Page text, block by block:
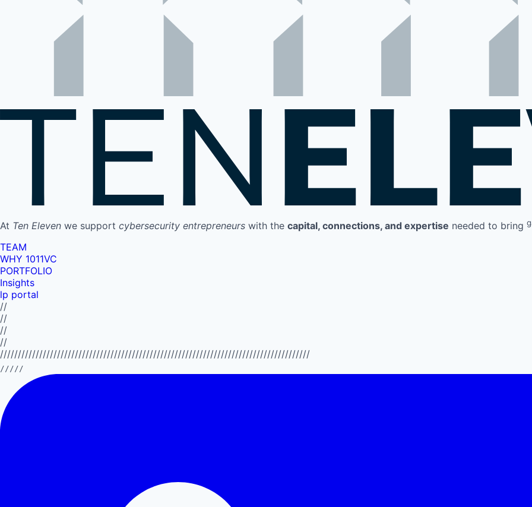
At Ten Eleven we support cybersecurity entrepreneurs with the capital, connections, and expertise needed to bring
TEAM
WHY 1011VC
PORTFOLIO
Insights
lp portal
//
//
//
//
///////////////////////////////////////////////////////////////////////////////////////
/////